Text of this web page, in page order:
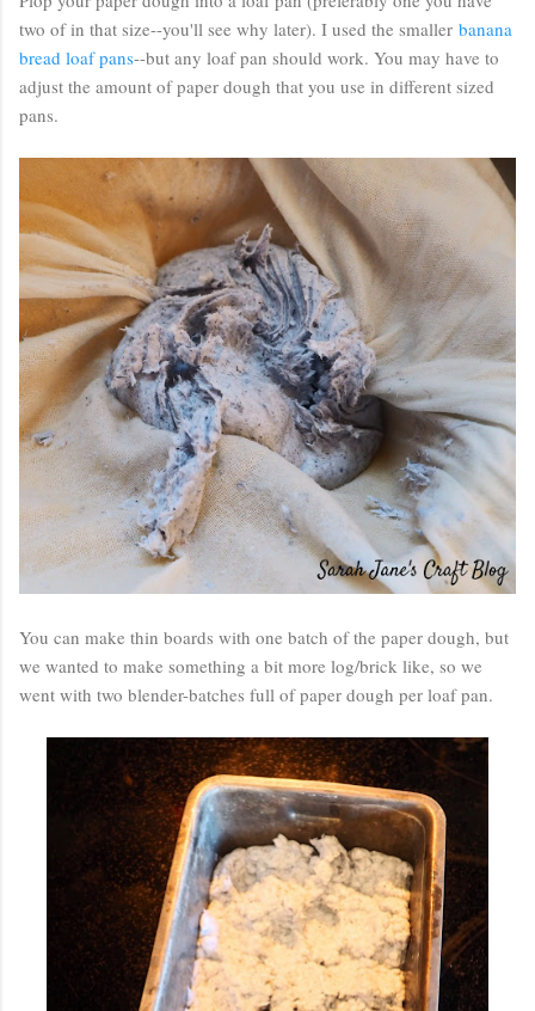
two of in that size--you'll see why later). I used the smaller banana
bread loaf pans--but any loaf pan should work. You may have to
adjust the amount of paper dough that you use in different sized
pans.
You can make thin boards with one batch of the paper dough, but
we wanted to make something a bit more log/brick like, so we
went with two blender-batches full of paper dough per loaf pan.